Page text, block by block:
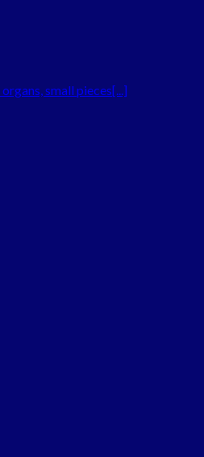
small pieces[...]